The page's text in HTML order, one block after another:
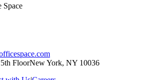
Space
FloorNew York, NY 10036